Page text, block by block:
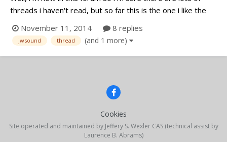
threads i haven't read, but so far this is the one i like the
most! View From The Office: Which one is your favourite?
Cheers!
November 11, 2014 8 replies
jwsound thread (and 1 more)
Cookies
Site operated and maintained by Jeffery S. Wexler CAS (technical assist by
Laurence B. Abrams)